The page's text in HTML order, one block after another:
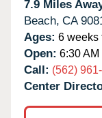
7.9 Miles
Beach, CA
Ages: 6 weeks
Open: 6:30 AM
Call: (562)
Center